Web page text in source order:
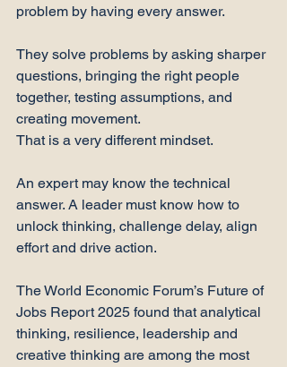
problem by having every answer.
They solve problems by asking sharper
questions, bringing the right people
together, testing assumptions, and
creating movement.
That is a very different mindset.
An expert may know the technical
answer. A leader must know how to
unlock thinking, challenge delay, align
effort and drive action.
The World Economic Forum’s Future of
Jobs Report 2025 found that analytical
thinking, resilience, leadership and
creative thinking are among the most